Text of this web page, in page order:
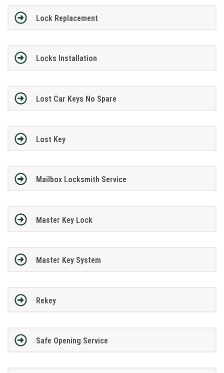
Lock Replacement
Locks Installation
Lost Car Keys No Spare
Lost Key
Mailbox Locksmith Service
Master Key Lock
Master Key System
Rekey
Safe Opening Service